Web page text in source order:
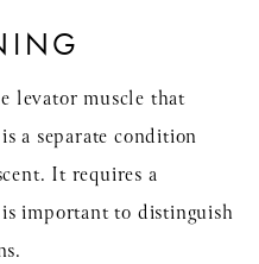
levator muscle that
a separate condition
It requires a
important to distinguish